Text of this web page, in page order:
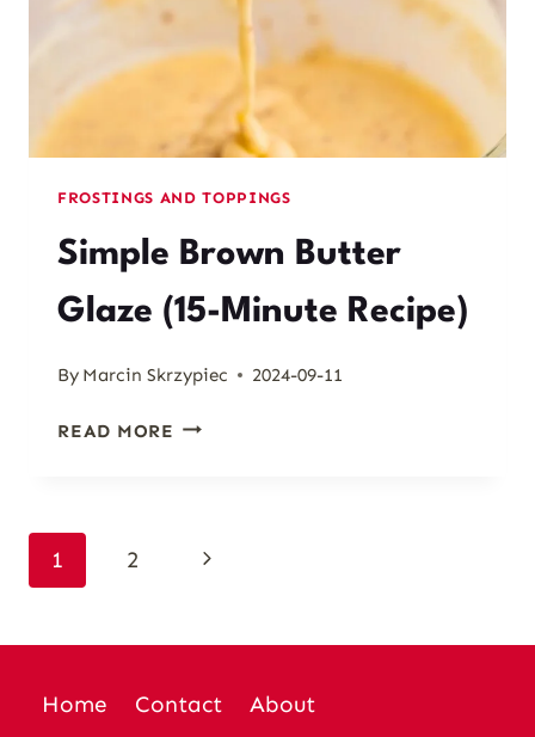
FROSTINGS AND TOPPINGS
Simple Brown Butter
Glaze (15-Minute Recipe)
By Marcin Skrzypiec 2024-09-11
READ MORE SIMPLE
MINUTE
Page
1 2
Next
Home Contact About